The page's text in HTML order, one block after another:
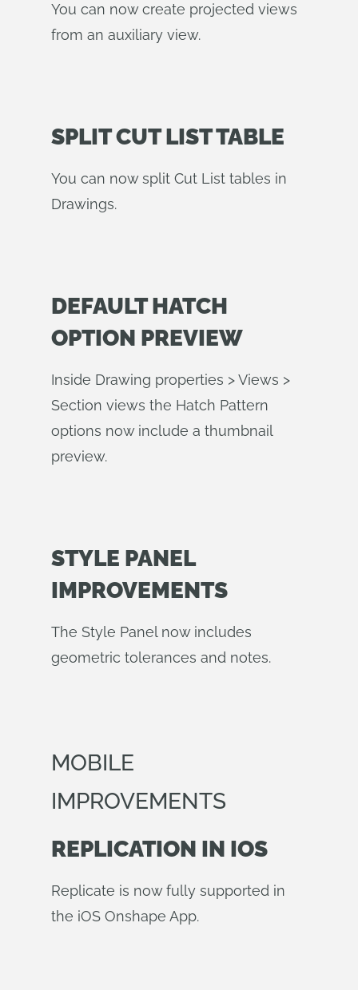
You can now create projected views
from an auxiliary view.
SPLIT CUT LIST TABLE
You can now split Cut List tables in
Drawings.
DEFAULT HATCH
OPTION PREVIEW
Inside Drawing properties > Views >
Section views the Hatch Pattern
options now include a thumbnail
preview.
STYLE PANEL
IMPROVEMENTS
The Style Panel now includes
geometric tolerances and notes.
MOBILE
IMPROVEMENTS
REPLICATION IN IOS
Replicate is now fully supported in
the iOS Onshape App.